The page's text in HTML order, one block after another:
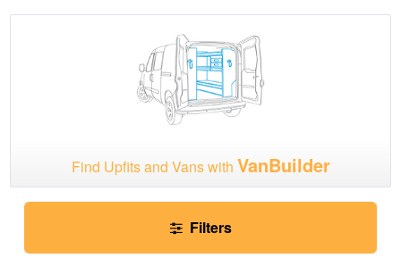
Find Upfits and Vans with VanBuilder
Filters